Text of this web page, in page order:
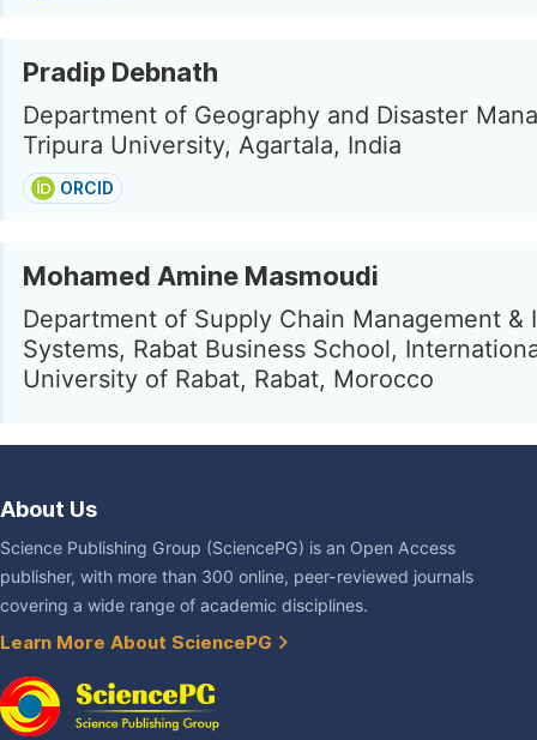
Pradip Debnath
Department of Geography and Disaster
Tripura University, Agartala, India
ORCID
Mohamed Amine Masmoudi
Department of Supply Chain Management &
Systems, Rabat Business School,
University of Rabat, Rabat, Morocco
About Us
Science Publishing Group (SciencePG) is an Open Access
publisher, with more than 300 online, peer-reviewed journals
covering a wide range of academic disciplines.
Learn More About SciencePG